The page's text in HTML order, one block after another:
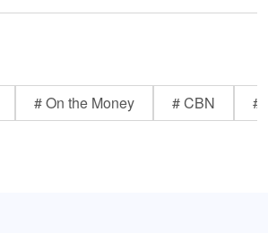
# On the Money # CBN #